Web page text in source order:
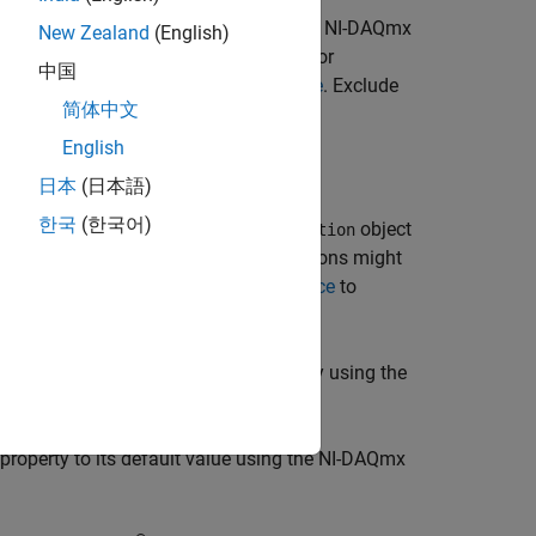
objectdaqObj
using the NI-DAQmx
specified in
. For
see
NI-DAQmx C Reference. Exclude
task handle.
channel property for the DataAcquisition object
. Some NI-DAQmx functions might
Refer to
NI-DAQmx C Reference to
them in
the values of the channel property using the
to its default value using the NI-DAQmx
New Zealand (English)
中国
简体中文
English
日本 (日本語)
한국 (한국어)